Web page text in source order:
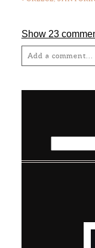
Show 23
Add a comment...
Required fields are
for: